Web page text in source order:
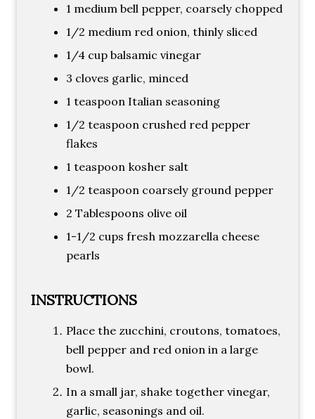
1 medium bell pepper, coarsely chopped
1/2 medium red onion, thinly sliced
1/4 cup balsamic vinegar
3 cloves garlic, minced
1 teaspoon Italian seasoning
1/2 teaspoon crushed red pepper
flakes
1 teaspoon kosher salt
1/2 teaspoon coarsely ground pepper
2 Tablespoons olive oil
1-1/2 cups fresh mozzarella cheese
pearls
INSTRUCTIONS
Place the zucchini, croutons, tomatoes,
bell pepper and red onion in a large
bowl.
In a small jar, shake together vinegar,
garlic, seasonings and oil.